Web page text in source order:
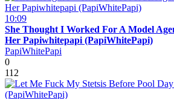
10:09
She Thought I Worked For A Model
Her Papiwhitepapi (PapiWhitePapi)
PapiWhitePapi
0
112